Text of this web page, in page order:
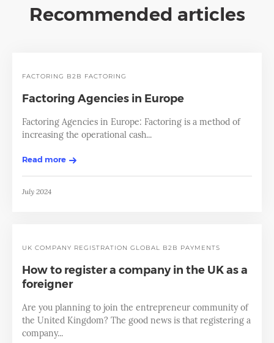
Recommended articles
FACTORING B2B FACTORING
Factoring Agencies in Europe
Factoring Agencies in Europe: Factoring is a method of
increasing the operational cash...
Read more
July 2024
UK COMPANY REGISTRATION GLOBAL B2B PAYMENTS
How to register a company in the UK as a
foreigner
Are you planning to join the entrepreneur community of
the United Kingdom? The good news is that registering a
company...